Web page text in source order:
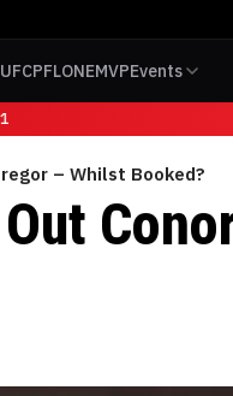
UFCPFLONEMVPEvents
– Whilst Booked?